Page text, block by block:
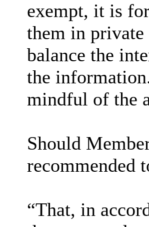
exempt, it is
them in
balance the
the
mindful of the
Should
recommended
“That, in